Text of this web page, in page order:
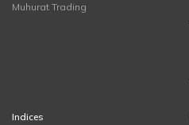
Muhurat Trading
Indices